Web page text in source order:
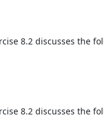
8.2 discusses the
8.2 discusses the